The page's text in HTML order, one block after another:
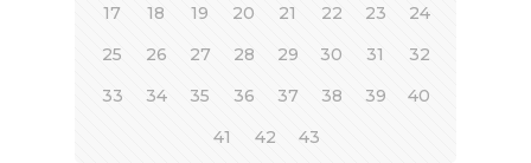
17
18 19 20 21 22 23
24
25
26 27 28 29 30 31
32
33
34 35 36 37 38 39
40
41
42 43